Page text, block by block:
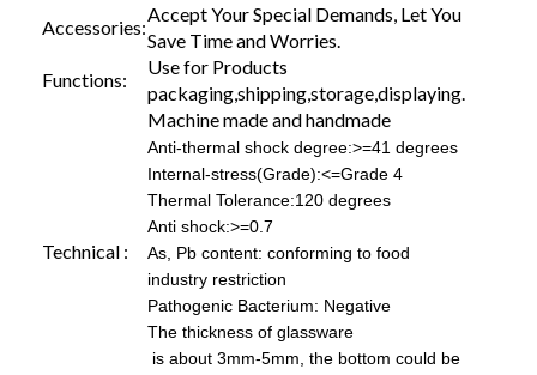
Accessories:
Accept Your Special Demands, Let You
Save Time and Worries.
Functions:
Use for Products
packaging,shipping,storage,displaying.
Technical :
Machine made and handmade
Anti-thermal shock degree:>=41 degrees
Internal-stress(Grade):<=Grade 4
Thermal Tolerance:120 degrees
Anti shock:>=0.7
As, Pb content: conforming to food
industry restriction
Pathogenic Bacterium: Negative
The thickness of glassware
is about 3mm-5mm, the bottom could be